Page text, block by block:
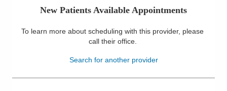
New Patients Available Appointments
To learn more about scheduling with this provider, please
call their office.
Search for another provider